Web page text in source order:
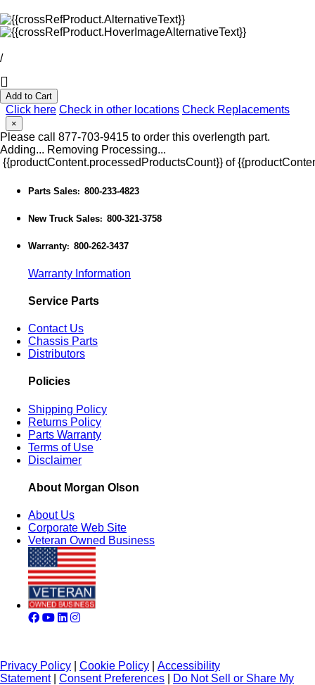
/
Add to Cart
Click here Check in other locations Check Replacements
×
Please call 877-703-9415 to order this overlength part.
Adding... Removing Processing...
{{productContent.processedProductsCount}} of
Parts Sales: 800-233-4823
New Truck Sales: 800-321-3758
Warranty: 800-262-3437
Warranty Information
Service Parts
Contact Us
Chassis Parts
Distributors
Policies
Shipping Policy
Returns Policy
Parts Warranty
Terms of Use
Disclaimer
About Morgan Olson
About Us
Corporate Web Site
Veteran Owned Business
Privacy Policy Cookie Policy
Accessibility
Statement| Consent Preferences Do Not Sell or Share My